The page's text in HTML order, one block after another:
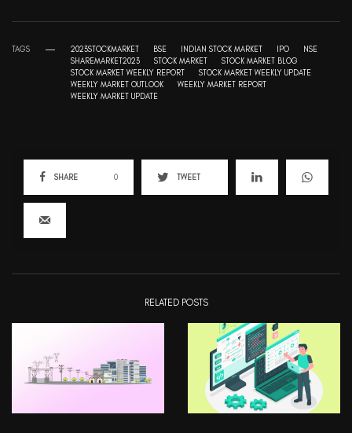
TAGS 2023STOCKMARKET BSE INDIAN STOCK MARKET IPO
NSE
SHAREMARKET2023
STOCK MARKET
STOCK MARKET BLOG
STOCK MARKET WEEKLY REPORT
STOCK MARKET WEEKLY UPDATE
WEEKLY MARKET OUTLOOK
WEEKLY MARKET REPORT
WEEKLY MARKET UPDATE
SHARE 0 TWEET
RELATED POSTS